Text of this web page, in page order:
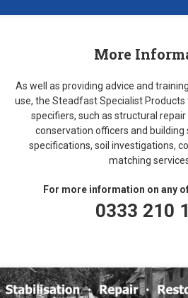
More
As well as providing advice and
use, the Steadfast Specialist
specifiers, such as structural
conservation officers and building
specifications, soil investigations,
matching
For more information on any
0333 210